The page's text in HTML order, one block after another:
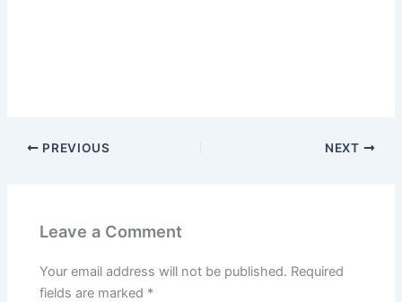
PREVIOUS NEXT
Leave a Comment
Your email address will not be published. Required
fields are marked *